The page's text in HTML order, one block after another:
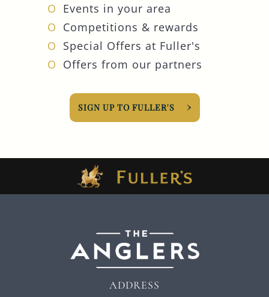
Events in your area
Competitions & rewards
Special Offers at Fuller's
Offers from our partners
SIGN UP TO FULLER'S
ADDRESS